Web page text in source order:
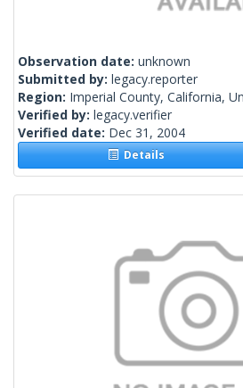
Observation date: unknown
Submitted by: legacy.reporter
Region: Imperial County, California,
Verified by: legacy.verifier
Verified date: Dec 31, 2004
Details